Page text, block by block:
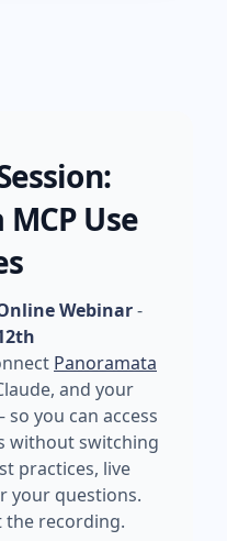
Use
Webinar-
Panoramata
and your
you can access
without switching
practices, live
your questions.
the recording.